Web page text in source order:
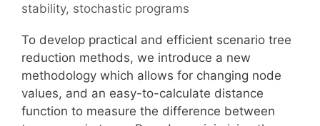
stability, stochastic programs
To develop practical and efficient scenario tree
reduction methods, we introduce a new
methodology which allows for changing node
values, and an easy-to-calculate distance
function to measure the difference between